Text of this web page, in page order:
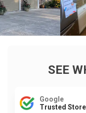
SEE
Google
Trusted Store